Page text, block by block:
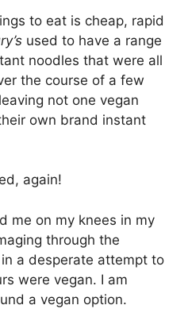
to eat is cheap, rapid
used to have a range
noodles that were all
the course of a few
not one vegan
own brand instant
again!
me on my knees in my
through the
a desperate attempt to
were vegan. I am
a vegan option.